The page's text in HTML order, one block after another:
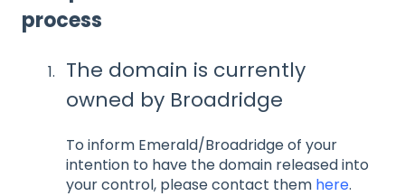
process
The domain is currently
owned by Broadridge
To inform Emerald/Broadridge of your
intention to have the domain released into
your control, please contact them here.